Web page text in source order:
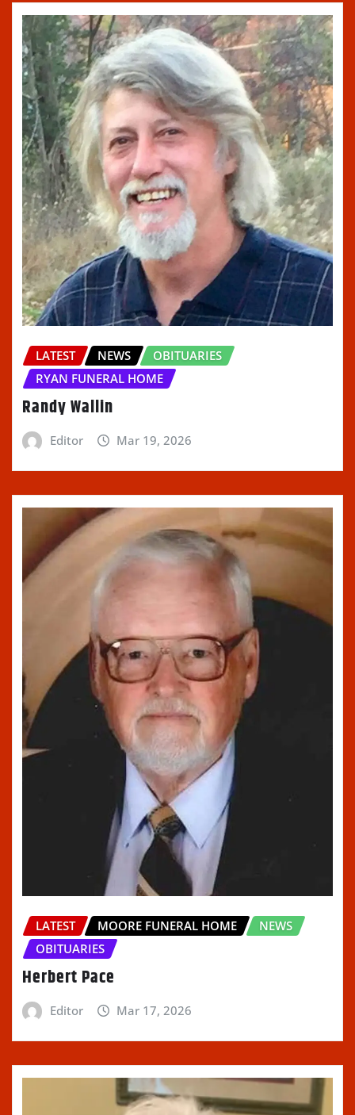
LATEST NEWS
OBITUARIES
RYAN FUNERAL HOME
Randy Wallin
Editor Mar 19, 2026
LATEST MOORE FUNERAL HOME
NEWS
OBITUARIES
Herbert Pace
Editor Mar 17, 2026